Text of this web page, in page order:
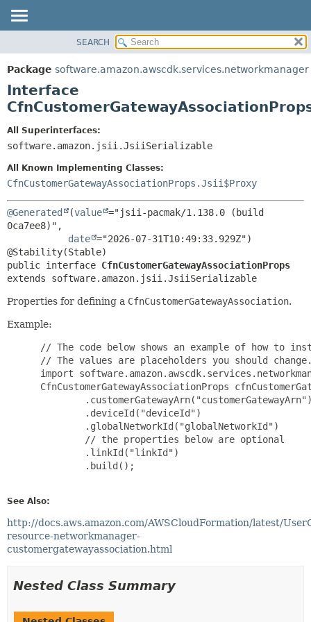
PACKAGE
CLASS
USE
DEPRECATED
HELP
SUMMARY:
NESTED
CONSTR
DETAIL:
CONSTR
METHOD
SEARCH
Package software.amazon.awscdk.services.networkmanager
Interface
All Superinterfaces:
software.amazon.jsii.JsiiSerializable
All Known Implementing Classes:
CfnCustomerGatewayAssociationProps.Jsii$Proxy
@Generated (value ="jsii-pacmak/1.138.0 (build
0ca7ee8)",
date ="2026-07-31T10:49:33.929Z")
public interface CfnCustomerGatewayAssociationProps
extends software.amazon.jsii.JsiiSerializable
Properties for defining a CfnCustomerGatewayAssociation.
Example:
// The code below shows an example of how to
// The values are placeholders you should
import
CfnCustomerGatewayAssociationProps
         .deviceId("deviceId")
         .globalNetworkId("globalNetworkId")
         // the properties below are optional
         .linkId("linkId")
         .build();
See Also:
http://docs.aws.amazon.com/AWSCloudFormation/latest/
resource-networkmanager-
customergatewayassociation.html
Nested Class Summary